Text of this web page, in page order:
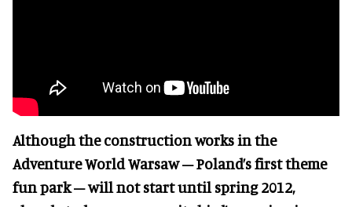
Although the construction works in the
Adventure World Warsaw – Poland’s first theme
fun park – will not start until spring 2012,